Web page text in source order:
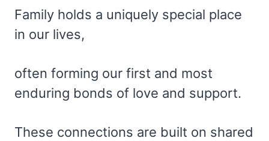
Family holds a uniquely special place
in our lives,
often forming our first and most
enduring bonds of love and support.
These connections are built on shared